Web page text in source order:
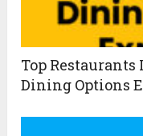
Top
Dining Options